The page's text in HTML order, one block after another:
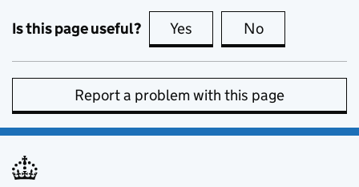
Is this page useful? Yes this page is useful
No
Report a problem with this page